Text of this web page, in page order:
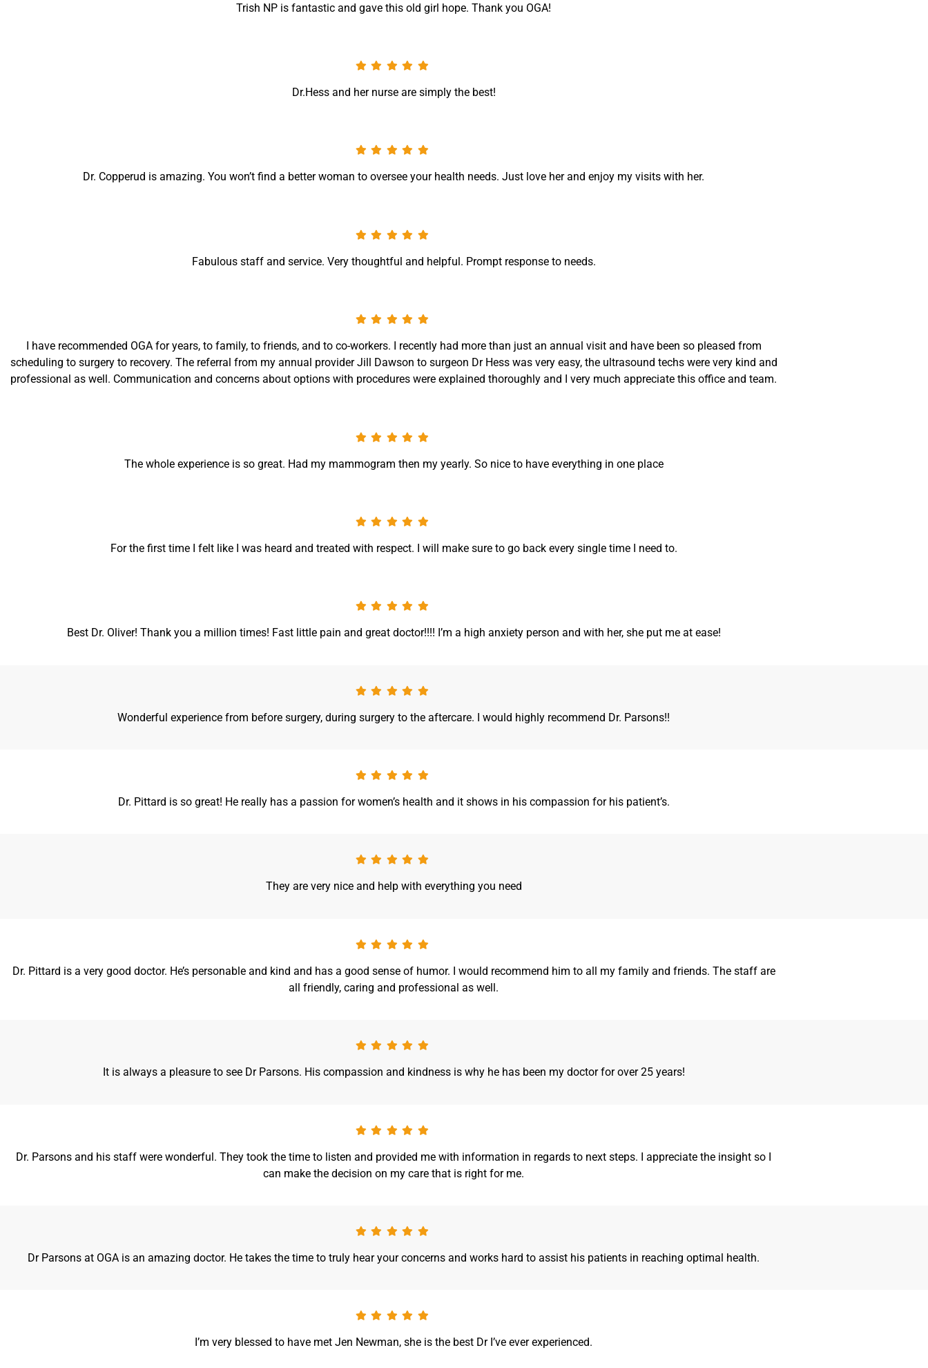
Trish NP is fantastic and gave this old girl hope. Thank you OGA!
Dr.Hess and her nurse are simply the best!
Dr. Copperud is amazing. You won’t find a better woman to oversee your health needs. Just love her and enjoy my visits with her.
Fabulous staff and service. Very thoughtful and helpful. Prompt response to needs.
I have recommended OGA for years, to family, to friends, and to co-workers. I recently had more than just an annual visit and have been so pleased from
scheduling to surgery to recovery. The referral from my annual provider Jill Dawson to surgeon Dr Hess was very easy, the ultrasound techs were very kind and
professional as well. Communication and concerns about options with procedures were explained thoroughly and I very much appreciate this office and team.
The whole experience is so great. Had my mammogram then my yearly. So nice to have everything in one place
For the first time I felt like I was heard and treated with respect. I will make sure to go back every single time I need to.
Best Dr. Oliver! Thank you a million times! Fast little pain and great doctor!!!! I’m a high anxiety person and with her, she put me at ease!
Wonderful experience from before surgery, during surgery to the aftercare. I would highly recommend Dr. Parsons!!
Dr. Pittard is so great! He really has a passion for women’s health and it shows in his compassion for his patient’s.
They are very nice and help with everything you need
Dr. Pittard is a very good doctor. He’s personable and kind and has a good sense of humor. I would recommend him to all my family and friends. The staff are
all friendly, caring and professional as well.
It is always a pleasure to see Dr Parsons. His compassion and kindness is why he has been my doctor for over 25 years!
Dr. Parsons and his staff were wonderful. They took the time to listen and provided me with information in regards to next steps. I appreciate the insight so I
can make the decision on my care that is right for me.
Dr Parsons at OGA is an amazing doctor. He takes the time to truly hear your concerns and works hard to assist his patients in reaching optimal health.
I’m very blessed to have met Jen Newman, she is the best Dr I’ve ever experienced.